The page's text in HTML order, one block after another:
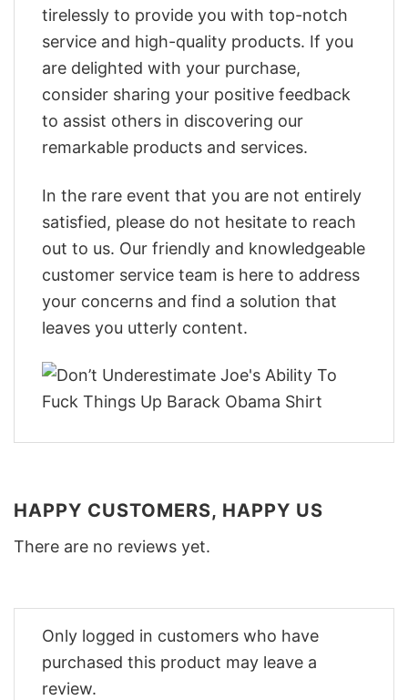
tirelessly to provide you with top-notch
service and high-quality products. If you
are delighted with your purchase,
consider sharing your positive feedback
to assist others in discovering our
remarkable products and services.
In the rare event that you are not entirely
satisfied, please do not hesitate to reach
out to us. Our friendly and knowledgeable
customer service team is here to address
your concerns and find a solution that
leaves you utterly content.
HAPPY CUSTOMERS, HAPPY US
There are no reviews yet.
Only logged in customers who have
purchased this product may leave a
review.